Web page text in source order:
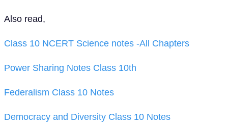
Also read,
Class 10 NCERT Science notes -All Chapters
Power Sharing Notes Class 10th
Federalism Class 10 Notes
Democracy and Diversity Class 10 Notes